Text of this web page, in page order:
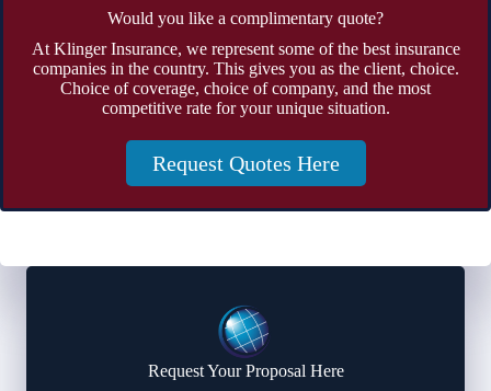
Would you like a complimentary quote?
At Klinger Insurance, we represent some of the best insurance
companies in the country. This gives you as the client, choice.
Choice of coverage, choice of company, and the most
competitive rate for your unique situation.
Request Quotes Here
Request Your Proposal Here